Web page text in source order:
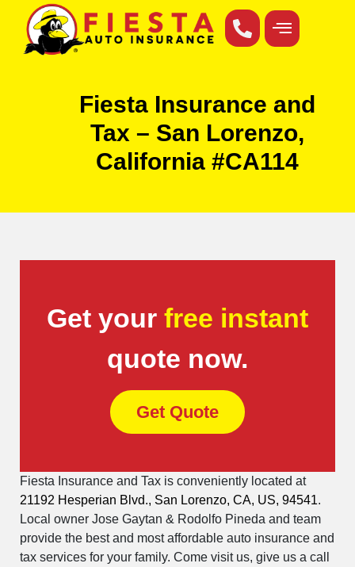
Fiesta Insurance and
Tax – San Lorenzo,
California #CA114
Get your free instant
quote now.
Get Quote
Fiesta Insurance and Tax is conveniently located at
21192 Hesperian Blvd., San Lorenzo, CA, US, 94541.
Local owner Jose Gaytan & Rodolfo Pineda and team
provide the best and most affordable auto insurance and
tax services for your family. Come visit us, give us a call